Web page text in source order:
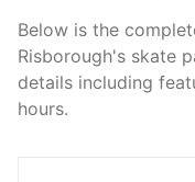
Below is the
Risborough's skate
details including
hours.